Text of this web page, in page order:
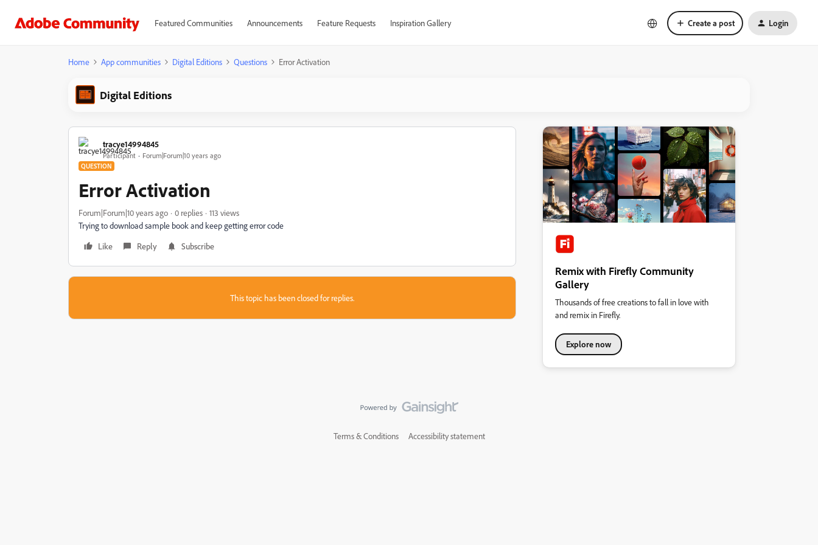
Featured Communities Announcements Feature Requests Inspiration Gallery Create a post Login
Home App communities Digital Editions Questions Error Activation
Digital Editions
tracye14994845
Participant Forum|Forum|10 years ago
QUESTION
Error Activation
Forum|Forum|10 years ago 0 replies
113 views
Trying to download sample book and keep getting error code
Like
Reply Subscribe
This topic has been closed for replies.
Remix with Firefly Community
Gallery
Thousands of free creations to fall in love with
and remix in Firefly.
Explore now
Terms & Conditions Accessibility statement